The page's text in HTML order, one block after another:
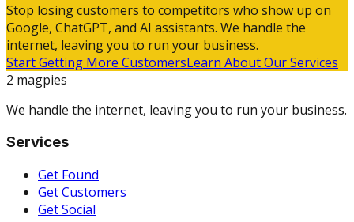
Stop losing customers to competitors who show up on
Google, ChatGPT, and AI assistants. We handle the
internet, leaving you to run your business.
Start Getting More CustomersLearn About Our Services
2 magpies
We handle the internet, leaving you to run your business.
Services
Get Found
Get Customers
Get Social